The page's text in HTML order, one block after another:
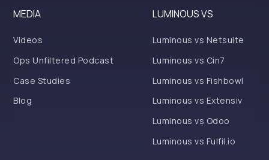
MEDIA
Videos
Ops Unfiltered Podcast
Case Studies
Blog
LUMINOUS VS
Luminous vs Netsuite
Luminous vs Cin7
Luminous vs Fishbowl
Luminous vs Extensiv
Luminous vs Odoo
Luminous vs Fulfil.io